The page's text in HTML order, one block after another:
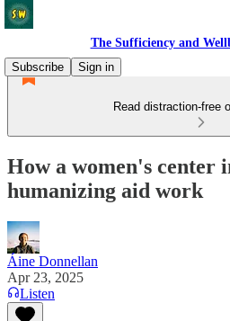
The Sufficiency and
Subscribe
Sign in
Read distraction-free
How a women's center
humanizing aid work
Áine Donnellan
Apr 23, 2025
Listen